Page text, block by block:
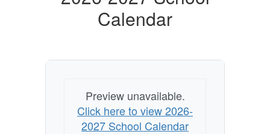
Calendar
Preview unavailable.
Click here to view 2026-
2027 School Calendar